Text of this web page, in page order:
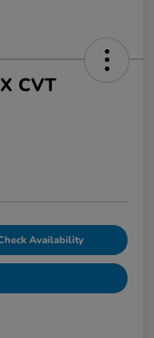
CVT
Availability